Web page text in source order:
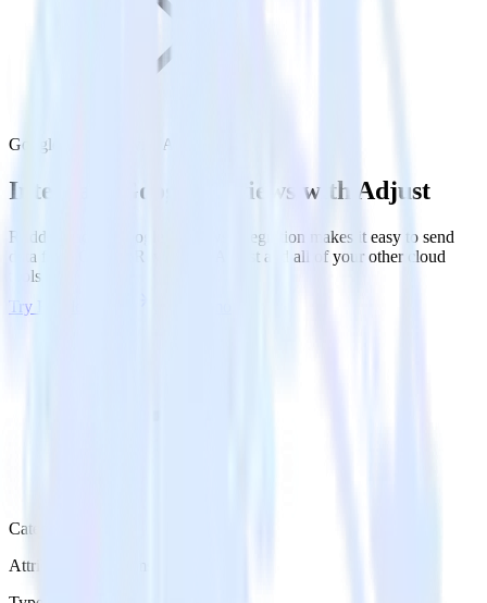
Google Reviews with Adjust
Integrate Google Reviews with Adjust
RudderStack’s Google Reviews integration makes it easy to send
data from Google Reviews to Adjust and all of your other cloud
tools.
Try RudderStack
Category
Attribution Platforms